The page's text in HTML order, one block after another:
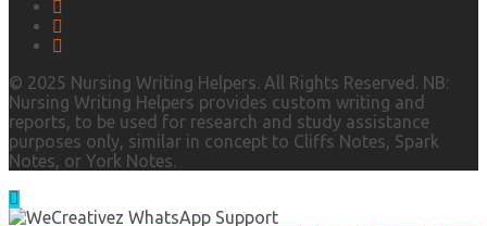
© 2025 Nursing Writing Helpers. All Rights Reserved. NB:
Nursing Writing Helpers provides custom writing and
reports, to be used for research and study assistance
purposes only, similar in concept to Cliffs Notes, Spark
Notes, or York Notes.